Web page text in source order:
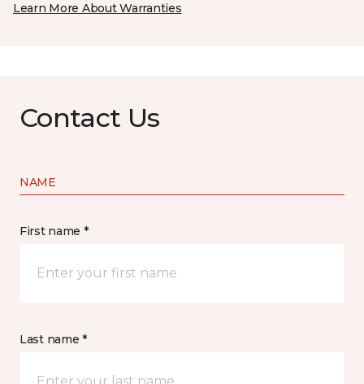
Learn More About Warranties
Contact Us
NAME
First name *
Last name *